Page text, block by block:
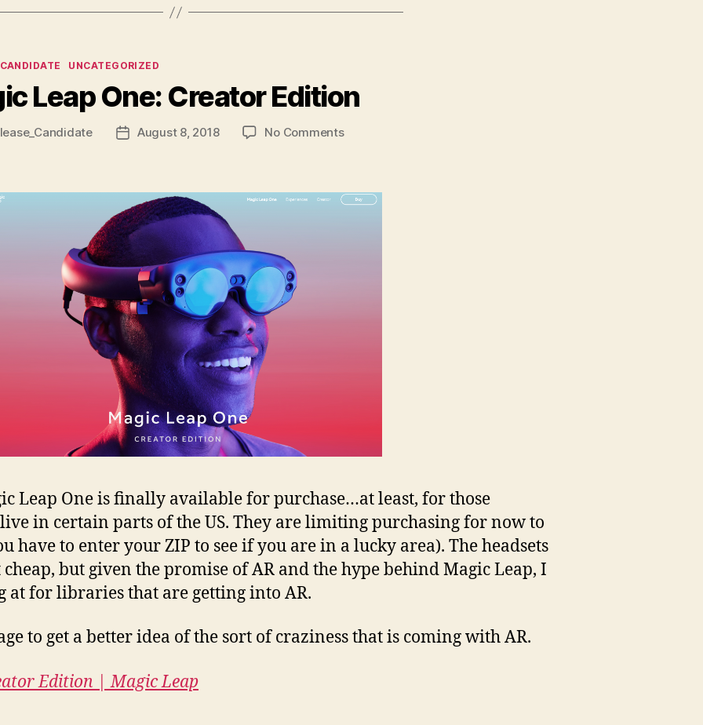
UNCATEGORIZED
Leap One: Creator Edition
PostAugust 8, 2018 No Commentson
Creator
Leap One is finally available for purchase…at least, for those
in certain parts of the US. They are limiting purchasing for now to
have to enter your ZIP to see if you are in a lucky area). The headsets
cheap, but given the promise of AR and the hype behind Magic Leap, I
for libraries that are getting into AR.
to get a better idea of the sort of craziness that is coming with AR.
Edition | Magic Leap